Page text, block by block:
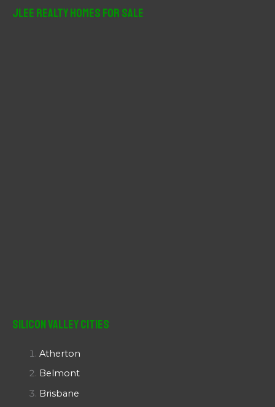
JLee Realty Homes For Sale
Silicon Valley Cities
Atherton
Belmont
Brisbane